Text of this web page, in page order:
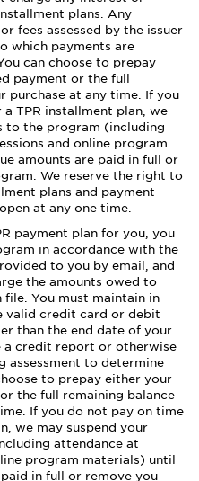
plans. Any
fees assessed by the issuer
which payments are
can choose to prepay
payment or the full
purchase at any time. If you
TPR installment plan, we
to the program (including
and online program
amounts are paid in full or
We reserve the right to
plans and payment
at any one time.
payment plan for you, you
in accordance with the
to you by email, and
the amounts owed to
You must maintain in
valid credit card or debit
than the end date of your
a credit report or otherwise
assessment to determine
to prepay either your
the full remaining balance
If you do not pay on time
we may suspend your
attendance at
program materials) until
in full or remove you